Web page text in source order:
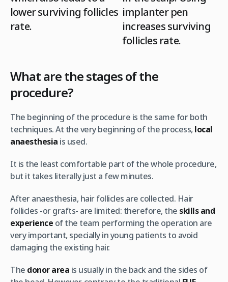
lower surviving follicles
rate.
implanter pen
increases surviving
follicles rate.
What are the stages of the
procedure?
The beginning of the procedure is the same for both
techniques. At the very beginning of the process, local
anaesthesia is used.
It is the least comfortable part of the whole procedure,
but it takes literally just a few minutes.
After anaesthesia, hair follicles are collected. Hair
follicles -or grafts- are limited: therefore, the skills and
experience of the team performing the operation are
very important, specially in young patients to avoid
damaging the existing hair.
The donor area is usually in the back and the sides of